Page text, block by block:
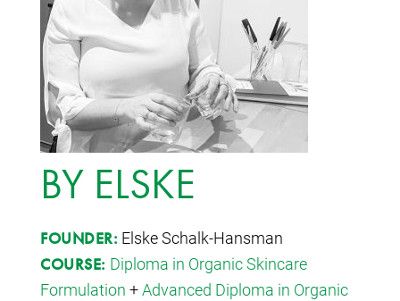
BY ELSKE
FOUNDER: Elske Schalk-Hansman
COURSE: Diploma in Organic Skincare
Formulation +Advanced Diploma in Organic